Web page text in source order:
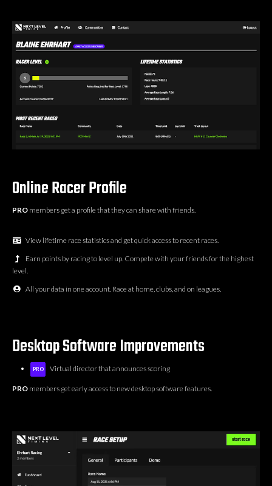
Online Racer Profile
PRO members get a profile that they can share with friends.
View lifetime race statistics and get quick access to recent races.
Earn points by racing to level up. Compete with your friends for the highest
level.
All your data in one account. Race at home, clubs, and on leagues.
Desktop Software Improvements
PRO Virtual director that announces scoring
PRO members get early access to new desktop software features.